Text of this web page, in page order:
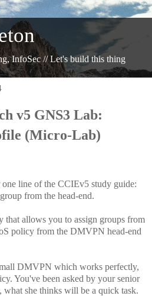
InfoSec // Let's build this thing
v5 GNS3 Lab:
(Micro-Lab)
line of the CCIEv5 study guide:
from the head-end.
that allows you to assign groups from
policy from the DMVPN head-end
DMVPN which works perfectly,
You've been asked by your senior
what she thinks will be a quick task.